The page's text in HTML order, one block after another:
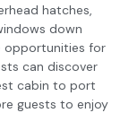
hatches,
down
opportunities for
can discover
cabin to port
guests to enjoy